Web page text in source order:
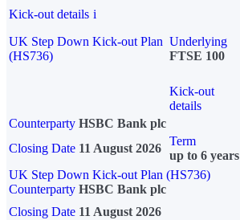
Kick-out details i
UK Step Down Kick-out Plan
(HS736)
Underlying
FTSE 100
Kick-out
details
Counterparty HSBC Bank plc
Closing Date 11 August 2026
Term
up to 6 years
UK Step Down Kick-out Plan (HS736)
Counterparty HSBC Bank plc
Closing Date 11 August 2026